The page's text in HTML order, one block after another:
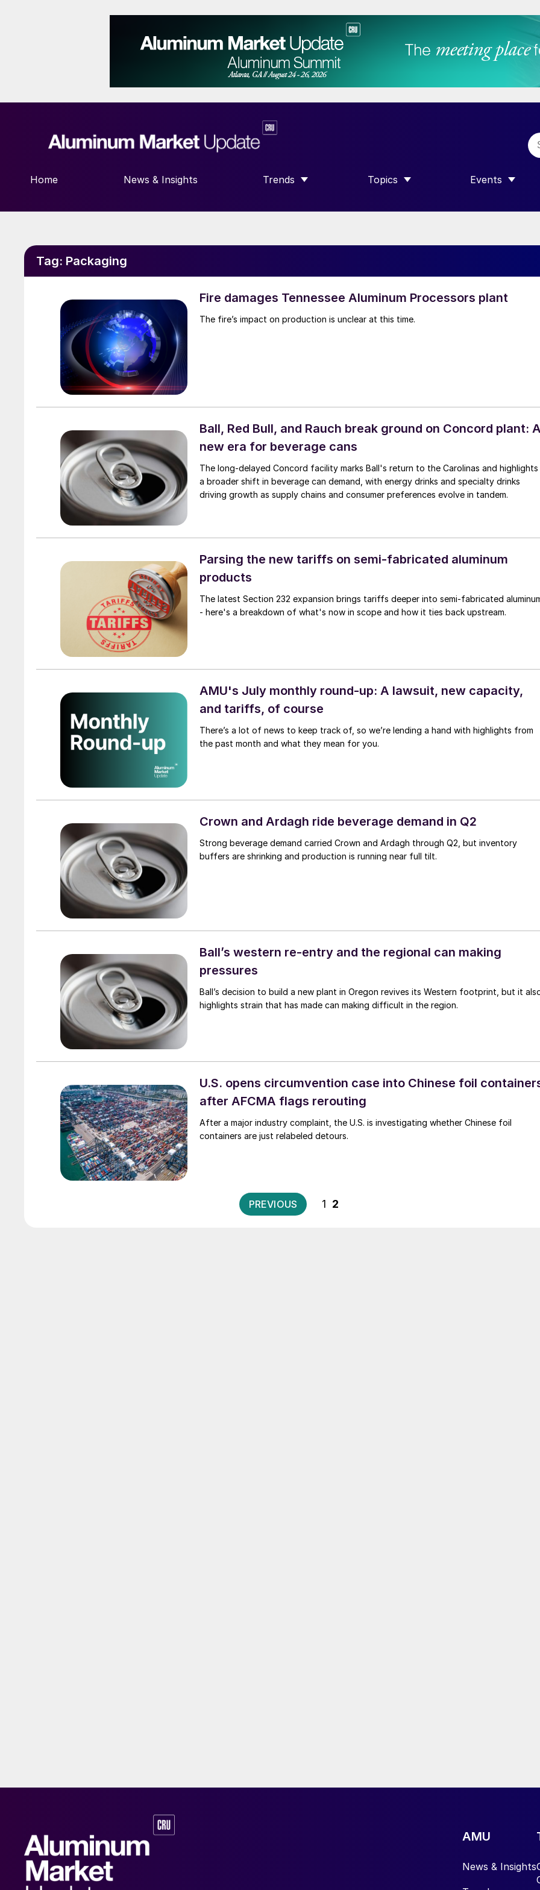
Home News & Insights Trends
SHOW SUBMENU FOR “TRENDS”
Topics
SHOW SUBMENU FOR “TOPICS”
Events
SHOW
Tag: Packaging
Fire damages Tennessee Aluminum Processors plant
The fire’s impact on production is unclear at this time.
Ball, Red Bull, and Rauch break ground on Concord plant:
new era for beverage cans
The long-delayed Concord facility marks Ball's return to the Carolinas and highlights
a broader shift in beverage can demand, with energy drinks and specialty drinks
driving growth as supply chains and consumer preferences evolve in tandem.
Parsing the new tariffs on semi-fabricated aluminum
products
The latest Section 232 expansion brings tariffs deeper into semi-fabricated
- here's a breakdown of what's now in scope and how it ties back upstream.
AMU's July monthly round-up: A lawsuit, new capacity,
and tariffs, of course
There’s a lot of news to keep track of, so we’re lending a hand with highlights from
the past month and what they mean for you.
Crown and Ardagh ride beverage demand in Q2
Strong beverage demand carried Crown and Ardagh through Q2, but inventory
buffers are shrinking and production is running near full tilt.
Ball’s western re-entry and the regional can making
pressures
Ball’s decision to build a new plant in Oregon revives its Western footprint, but it
highlights strain that has made can making difficult in the region.
U.S. opens circumvention case into Chinese foil
after AFCMA flags rerouting
After a major industry complaint, the U.S. is investigating whether Chinese foil
containers are just relabeled detours.
Posts
pagination
PREVIOUS 1 2
AMU
News & Insights